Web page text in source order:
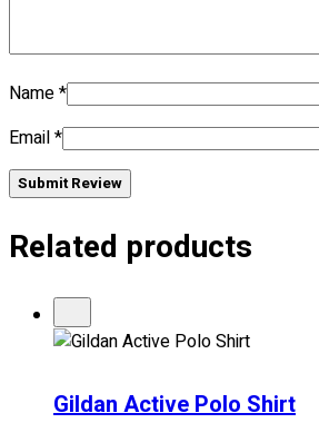
Name*
Email*
Submit Review
Related products
Gildan Active Polo Shirt